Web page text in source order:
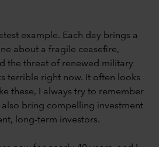
example. Each day brings a
about a fragile ceasefire,
the threat of renewed military
terrible right now. It often looks
these, I always try to remember
bring compelling investment
long-term investors.